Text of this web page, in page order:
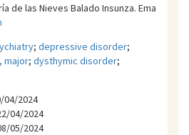
de las Nieves Balado Insunza. Ema
; depressive disorder;
major; dysthymic disorder;
04/2024
04/2024
05/2024